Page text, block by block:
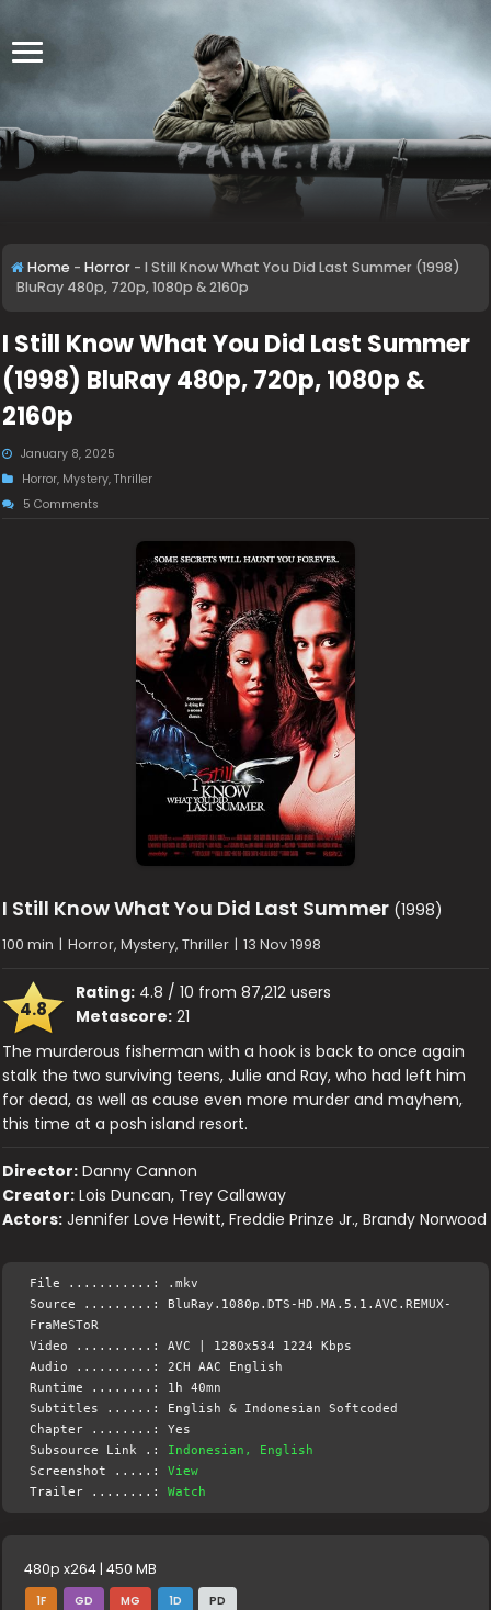
Home - Horror - I Still Know What You Did Last Summer (1998)
BluRay 480p, 720p, 1080p & 2160p
I Still Know What You Did Last Summer
(1998) BluRay 480p, 720p, 1080p &
2160p
January 8, 2025
Horror, Mystery,Thriller
5 Comments
I Still Know What You Did Last Summer (1998)
100 min | Horror, Mystery, Thriller | 13 Nov 1998
4.8
Rating: 4.8 / 10 from 87,212 users
Metascore: 21
The murderous fisherman with a hook is back to once again
stalk the two surviving teens, Julie and Ray, who had left him
for dead, as well as cause even more murder and mayhem,
this time at a posh island resort.
Director: Danny Cannon
Creator: Lois Duncan, Trey Callaway
Actors: Jennifer Love Hewitt, Freddie Prinze Jr., Brandy Norwood
File ...........: .mkv
Source .........: BluRay.1080p.DTS-HD.MA.5.1.AVC.REMUX-
FraMeSToR
Video ..........: AVC | 1280x534 1224 Kbps
Audio ..........: 2CH AAC English
Runtime ........: 1h 40mn
Subtitles ......: English & Indonesian Softcoded
Chapter ........: Yes
Subsource Link .: Indonesian, English
Screenshot .....:View
Trailer ........:Watch
480p x264 | 450 MB
1F GD MG 1D PD